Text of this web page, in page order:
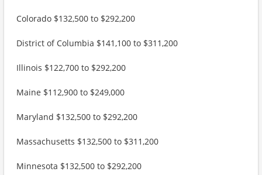
Colorado $132,500 to $292,200
District of Columbia $141,100 to $311,200
Illinois $122,700 to $292,200
Maine $112,900 to $249,000
Maryland $132,500 to $292,200
Massachusetts $132,500 to $311,200
Minnesota $132,500 to $292,200